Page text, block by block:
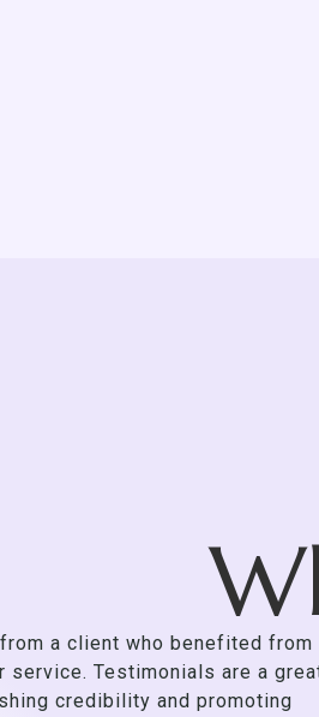
a client who benefited from
service. Testimonials are a
credibility and promoting